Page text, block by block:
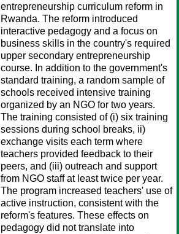
entrepreneurship curriculum reform in
Rwanda. The reform introduced
interactive pedagogy and a focus on
business skills in the country's required
upper secondary entrepreneurship
course. In addition to the government's
standard training, a random sample of
schools received intensive training
organized by an NGO for two years.
The training consisted of (i) six training
sessions during school breaks, ii)
exchange visits each term where
teachers provided feedback to their
peers, and (iii) outreach and support
from NGO staff at least twice per year.
The program increased teachers' use of
active instruction, consistent with the
reform's features. These effects on
pedagogy did not translate into